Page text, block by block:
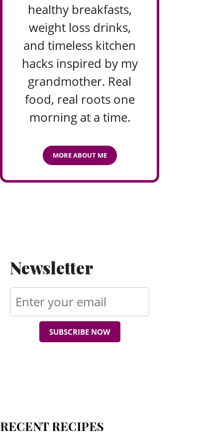
healthy breakfasts,
weight loss drinks,
and timeless kitchen
hacks inspired by my
grandmother. Real
food, real roots one
morning at a time.
MORE ABOUT ME
Newsletter
SUBSCRIBE NOW
RECENT RECIPES